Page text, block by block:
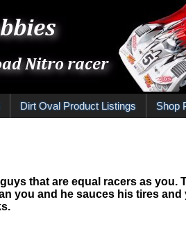
Dirt Oval Product Listings Shop
that are equal racers as you.
you and he sauces his tires